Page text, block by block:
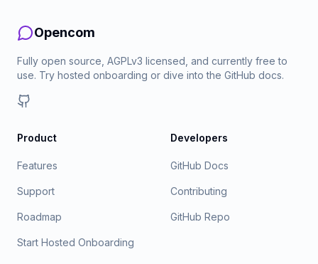
Opencom
Fully open source, AGPLv3 licensed, and currently free to
use. Try hosted onboarding or dive into the GitHub docs.
Product
Features
Support
Roadmap
Start Hosted Onboarding
Developers
GitHub Docs
Contributing
GitHub Repo